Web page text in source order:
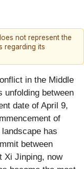
not represent the
regarding its
in the Middle
unfolding between
date of April 9,
of
has
between
Xi Jinping, now